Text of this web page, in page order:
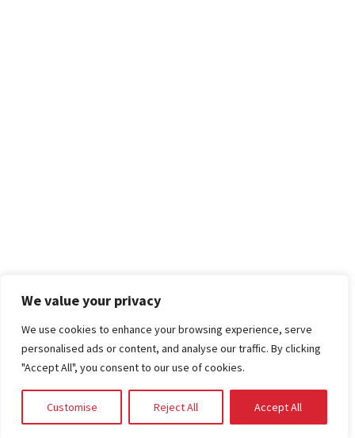
We value your privacy
We use cookies to enhance your browsing experience, serve
personalised ads or content, and analyse our traffic. By clicking
"Accept All", you consent to our use of cookies.
Customise Reject All Accept All